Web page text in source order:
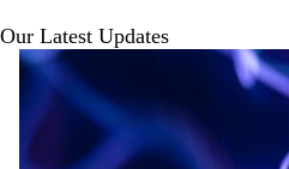
Our Latest Updates